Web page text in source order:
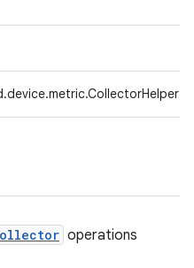
operations